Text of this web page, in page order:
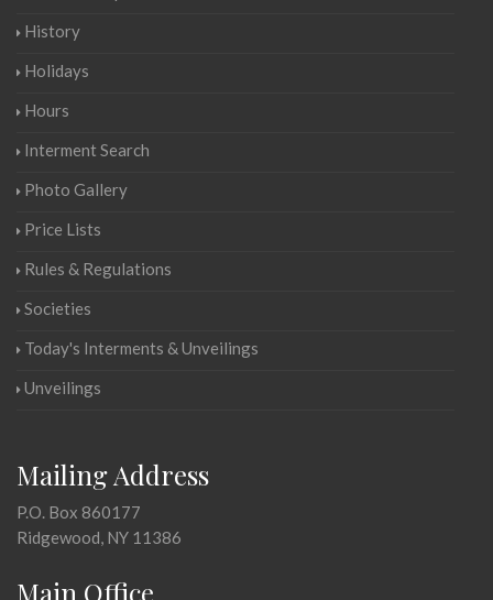
History
Holidays
Hours
Interment Search
Photo Gallery
Price Lists
Rules & Regulations
Societies
Today's Interments & Unveilings
Unveilings
Mailing Address
P.O. Box 860177
Ridgewood, NY 11386
Main Office